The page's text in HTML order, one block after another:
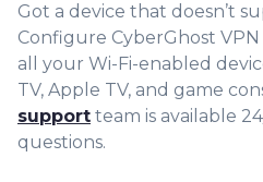
Got a device that doesn’t
Configure CyberGhost
all your Wi-Fi-enabled
TV, Apple TV, and game
support team is available
questions.